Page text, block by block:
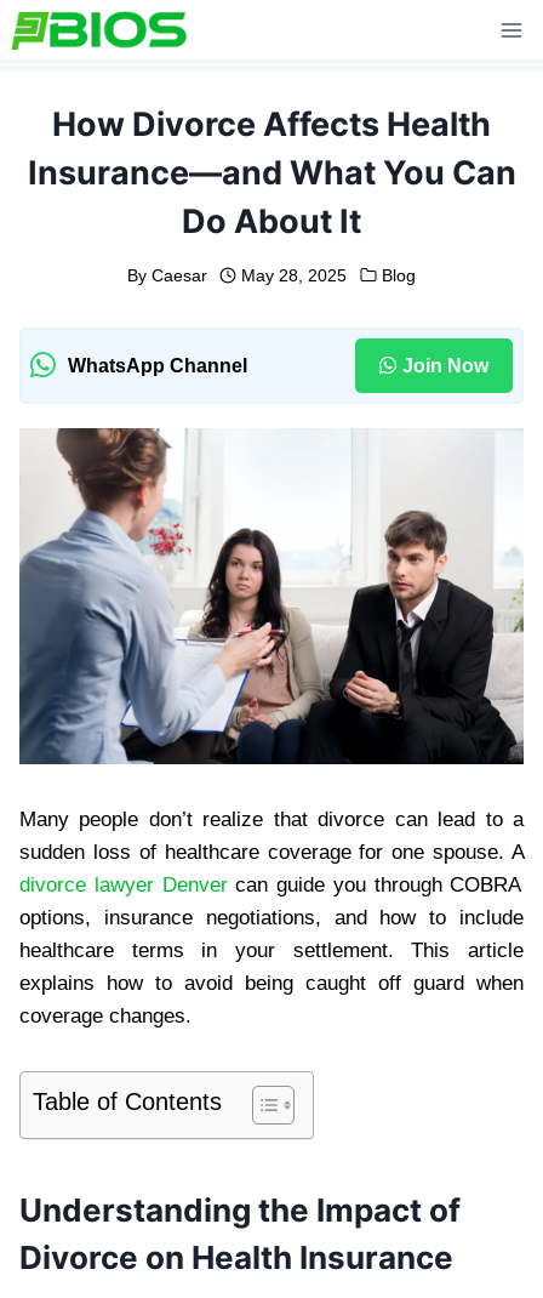
Skip
to
How Divorce Affects Health
Insurance—and What You Can
Do About It
By Caesar May 28, 2025 Blog
WhatsApp Channel Join Now
Many people don’t realize that divorce can lead to a
sudden loss of healthcare coverage for one spouse. A
divorce lawyer Denvercan guide you through COBRA
options, insurance negotiations, and how to include
healthcare terms in your settlement. This article
explains how to avoid being caught off guard when
coverage changes.
Table of Contents
Understanding the Impact of
Divorce on Health Insurance